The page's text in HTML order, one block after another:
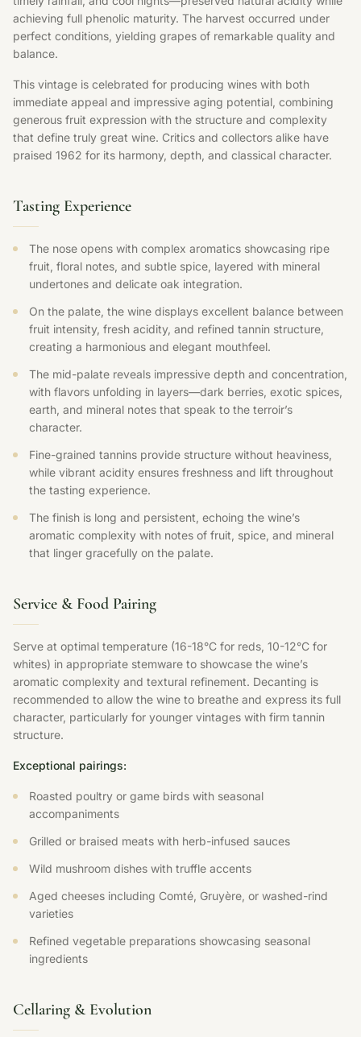
achieving full phenolic maturity. The harvest occurred under
perfect conditions, yielding grapes of remarkable quality and
balance.
This vintage is celebrated for producing wines with both
immediate appeal and impressive aging potential, combining
generous fruit expression with the structure and complexity
that define truly great wine. Critics and collectors alike have
praised 1962 for its harmony, depth, and classical character.
Tasting Experience
The nose opens with complex aromatics showcasing ripe
fruit, floral notes, and subtle spice, layered with mineral
undertones and delicate oak integration.
On the palate, the wine displays excellent balance between
fruit intensity, fresh acidity, and refined tannin structure,
creating a harmonious and elegant mouthfeel.
The mid-palate reveals impressive depth and concentration,
with flavors unfolding in layers—dark berries, exotic spices,
earth, and mineral notes that speak to the terroir’s
character.
Fine-grained tannins provide structure without heaviness,
while vibrant acidity ensures freshness and lift throughout
the tasting experience.
The finish is long and persistent, echoing the wine’s
aromatic complexity with notes of fruit, spice, and mineral
that linger gracefully on the palate.
Service & Food Pairing
Serve at optimal temperature (16-18°C for reds, 10-12°C for
whites) in appropriate stemware to showcase the wine’s
aromatic complexity and textural refinement. Decanting is
recommended to allow the wine to breathe and express its full
character, particularly for younger vintages with firm tannin
structure.
Exceptional pairings:
Roasted poultry or game birds with seasonal
accompaniments
Grilled or braised meats with herb-infused sauces
Wild mushroom dishes with truffle accents
Aged cheeses including Comté, Gruyère, or washed-rind
varieties
Refined vegetable preparations showcasing seasonal
ingredients
Cellaring & Evolution